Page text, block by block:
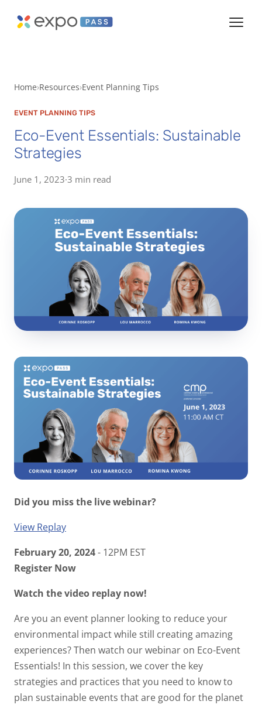
Home Resources Event Planning Tips
EVENT PLANNING TIPS
Eco-Event Essentials: Sustainable
Strategies
June 1, 2023·3 min read
Did you miss the live webinar?
View Replay
February 20, 2024- 12PM EST
Register Now
Watch the video replay now!
Are you an event planner looking to reduce your
environmental impact while still creating amazing
experiences? Then watch our webinar on Eco-Event
Essentials! In this session, we cover the key
strategies and practices that you need to know to
plan sustainable events that are good for the planet